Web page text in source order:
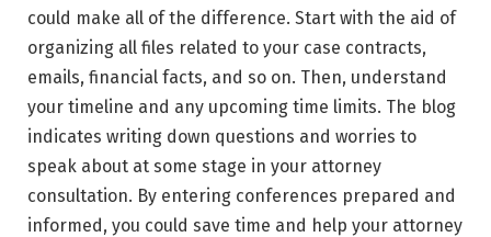
could make all of the difference. Start with the aid of
organizing all files related to your case contracts,
emails, financial facts, and so on. Then, understand
your timeline and any upcoming time limits. The blog
indicates writing down questions and worries to
speak about at some stage in your attorney
consultation. By entering conferences prepared and
informed, you could save time and help your attorney